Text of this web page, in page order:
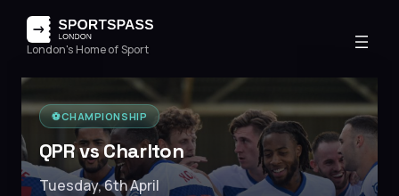
London's Home of Sport
⚽️CHAMPIONSHIP
QPR vs Charlton
Tuesday, 6th April